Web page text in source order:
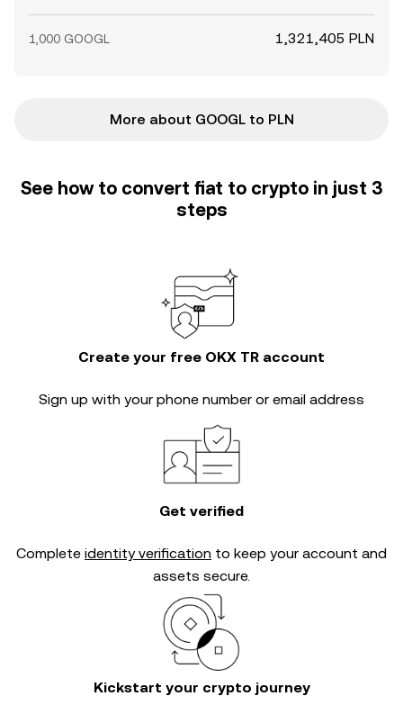
1,000 GOOGL 1,321,405 PLN
More about GOOGL to PLN
See how to convert fiat to crypto in just 3
steps
Create your free OKX TR account
Sign up with your phone number or email address
Get verified
Complete identity verification to keep your account and
assets secure.
Kickstart your crypto journey